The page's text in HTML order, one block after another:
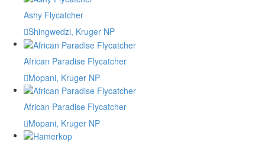
Ashy Flycatcher
Shingwedzi, Kruger NP
African Paradise Flycatcher
Mopani, Kruger NP
African Paradise Flycatcher
Mopani, Kruger NP